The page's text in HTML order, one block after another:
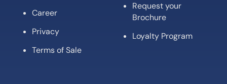
Career
Privacy
Terms of Sale
Request your
Brochure
Loyalty Program